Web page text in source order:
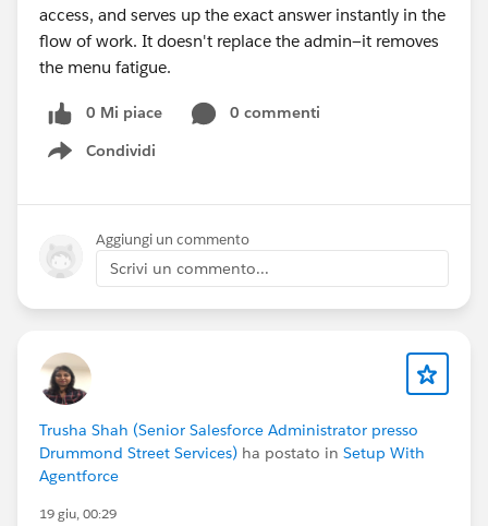
access, and serves up the exact answer instantly in the
flow of work. It doesn't replace the admin—it removes
the menu fatigue.
0 Mi piace
0 commenti
Condividi
Show menu
Aggiungi un commento
Scrivi un commento...
Trusha Shah (Senior Salesforce Administrator presso
Drummond Street Services) ha postato in Setup With
Agentforce
19 giu, 00:29